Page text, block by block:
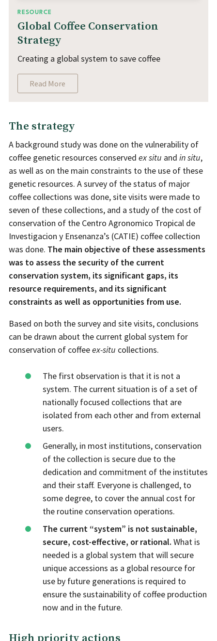
RESOURCE
Global Coffee Conservation
Strategy
Creating a global system to save coffee
Read More
The strategy
A background study was done on the vulnerability of
coffee genetic resources conserved ex situ and in situ,
as well as on the main constraints to the use of these
genetic resources. A survey of the status of major
coffee collections was done, site visits were made to
seven of these collections, and a study of the cost of
conservation of the Centro Agronomico Tropical de
Investigacion y Ensenanza’s (CATIE) coffee collection
was done. The main objective of these assessments
was to assess the security of the current
conservation system, its significant gaps, its
resource requirements, and its significant
constraints as well as opportunities from use.
Based on both the survey and site visits, conclusions
can be drawn about the current global system for
conservation of coffeeex-situ collections.
The first observation is that it is not a
system. The current situation is of a set of
nationally focused collections that are
isolated from each other and from external
users.
Generally, in most institutions, conservation
of the collection is secure due to the
dedication and commitment of the institutes
and their staff. Everyone is challenged, to
some degree, to cover the annual cost for
the routine conservation operations.
The current “system” is not sustainable,
secure, cost-effective, or rational. What is
needed is a global system that will secure
unique accessions as a global resource for
use by future generations is required to
ensure the sustainability of coffee production
now and in the future.
High priority actions